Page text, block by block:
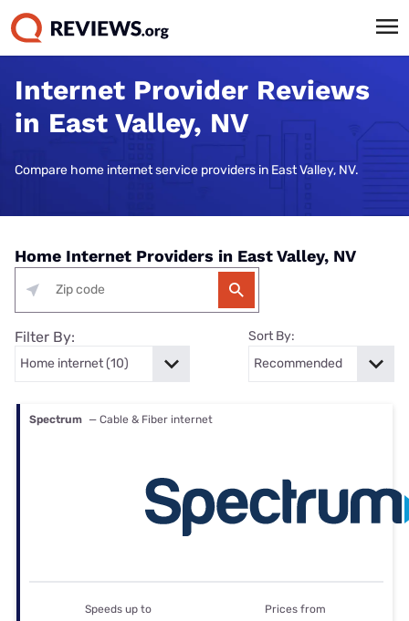
Internet Provider Reviews
in East Valley, NV
Compare home internet service providers in East Valley, NV.
Home Internet Providers in East Valley, NV
Filter By: Sort By:
Spectrum — Cable & Fiber internet
Speeds up to Prices from